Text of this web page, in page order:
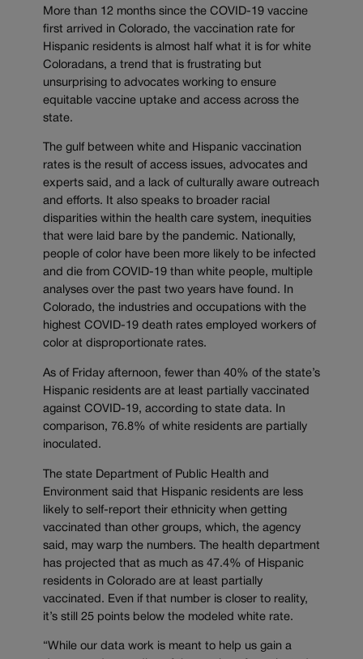
More than 12 months since the COVID-19 vaccine
first arrived in Colorado, the vaccination rate for
Hispanic residents is almost half what it is for white
Coloradans, a trend that is frustrating but
unsurprising to advocates working to ensure
equitable vaccine uptake and access across the
state.
The gulf between white and Hispanic vaccination
rates is the result of access issues, advocates and
experts said, and a lack of culturally aware outreach
and efforts. It also speaks to broader racial
disparities within the health care system, inequities
that were laid bare by the pandemic. Nationally,
people of color have been more likely to be infected
and die from COVID-19 than white people, multiple
analyses over the past two years have found. In
Colorado, the industries and occupations with the
highest COVID-19 death rates employed workers of
color at disproportionate rates.
As of Friday afternoon, fewer than 40% of the state’s
Hispanic residents are at least partially vaccinated
against COVID-19, according to state data. In
comparison, 76.8% of white residents are partially
inoculated.
The state Department of Public Health and
Environment said that Hispanic residents are less
likely to self-report their ethnicity when getting
vaccinated than other groups, which, the agency
said, may warp the numbers. The health department
has projected that as much as 47.4% of Hispanic
residents in Colorado are at least partially
vaccinated. Even if that number is closer to reality,
it’s still 25 points below the modeled white rate.
“While our data work is meant to help us gain a